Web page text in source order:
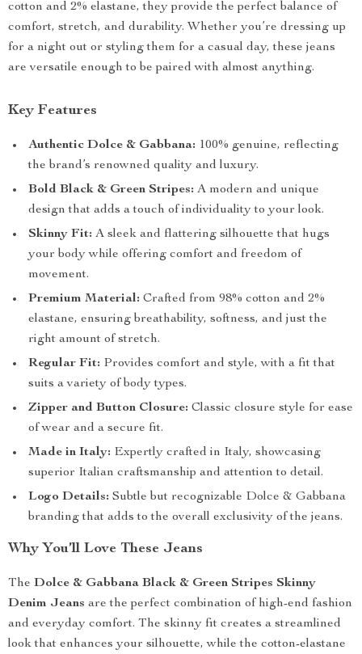
cotton and 2% elastane, they provide the perfect balance of
comfort, stretch, and durability. Whether you’re dressing up
for a night out or styling them for a casual day, these jeans
are versatile enough to be paired with almost anything.
Key Features
Authentic Dolce & Gabbana: 100% genuine, reflecting
the brand’s renowned quality and luxury.
Bold Black & Green Stripes: A modern and unique
design that adds a touch of individuality to your look.
Skinny Fit: A sleek and flattering silhouette that hugs
your body while offering comfort and freedom of
movement.
Premium Material: Crafted from 98% cotton and 2%
elastane, ensuring breathability, softness, and just the
right amount of stretch.
Regular Fit: Provides comfort and style, with a fit that
suits a variety of body types.
Zipper and Button Closure: Classic closure style for ease
of wear and a secure fit.
Made in Italy: Expertly crafted in Italy, showcasing
superior Italian craftsmanship and attention to detail.
Logo Details: Subtle but recognizable Dolce & Gabbana
branding that adds to the overall exclusivity of the jeans.
Why You’ll Love These Jeans
The Dolce & Gabbana Black & Green Stripes Skinny
Denim Jeans are the perfect combination of high-end fashion
and everyday comfort. The skinny fit creates a streamlined
look that enhances your silhouette, while the cotton-elastane